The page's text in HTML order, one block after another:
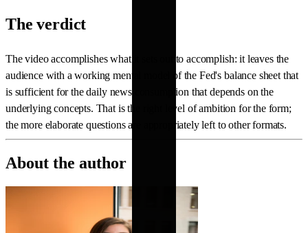
The verdict
The video accomplishes what it sets out to accomplish: it leaves the
audience with a working mental model of the Fed's balance sheet that
is sufficient for the daily news consumption that depends on the
underlying concepts. That is the right level of ambition for the form;
the more elaborate questions are appropriately left to other formats.
About the author